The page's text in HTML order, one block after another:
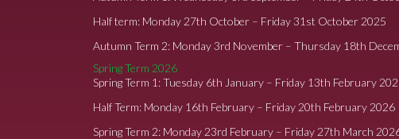
Half term: Monday 27th October – Friday 31st October 2025
Autumn Term 2: Monday 3rd November – Thursday 18th
Spring Term 2026
Spring Term 1: Tuesday 6th January – Friday 13th February
Half Term: Monday 16th February – Friday 20th February 2026
Spring Term 2: Monday 23rd February – Friday 27th March